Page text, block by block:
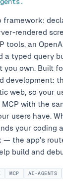
framework:
rendered
tools, an
a typed query
you own. Built
development:
web, so your
with the
users have.
your coding
— the app’s
build and
MCP AI-AGENTS